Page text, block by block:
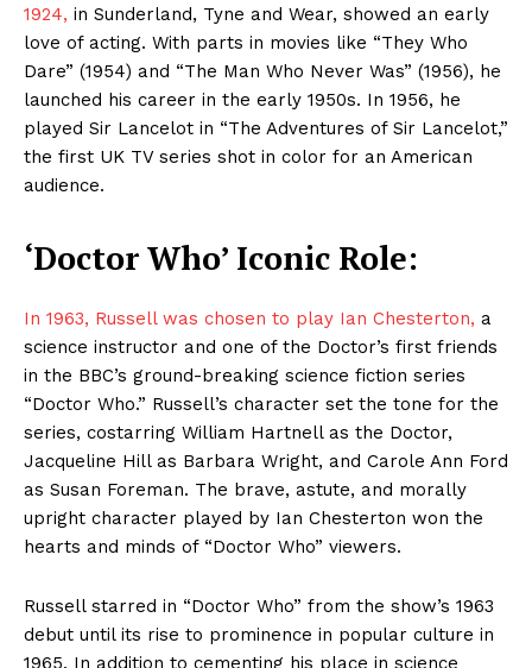
1924, in Sunderland, Tyne and Wear, showed an early
love of acting. With parts in movies like “They Who
Dare” (1954) and “The Man Who Never Was” (1956), he
launched his career in the early 1950s. In 1956, he
played Sir Lancelot in “The Adventures of Sir Lancelot,”
the first UK TV series shot in color for an American
audience.
‘Doctor Who’ Iconic Role:
In 1963, Russell was chosen to play Ian Chesterton, a
science instructor and one of the Doctor’s first friends
in the BBC’s ground-breaking science fiction series
“Doctor Who.” Russell’s character set the tone for the
series, costarring William Hartnell as the Doctor,
Jacqueline Hill as Barbara Wright, and Carole Ann Ford
as Susan Foreman. The brave, astute, and morally
upright character played by Ian Chesterton won the
hearts and minds of “Doctor Who” viewers.
Russell starred in “Doctor Who” from the show’s 1963
debut until its rise to prominence in popular culture in
1965. In addition to cementing his place in science